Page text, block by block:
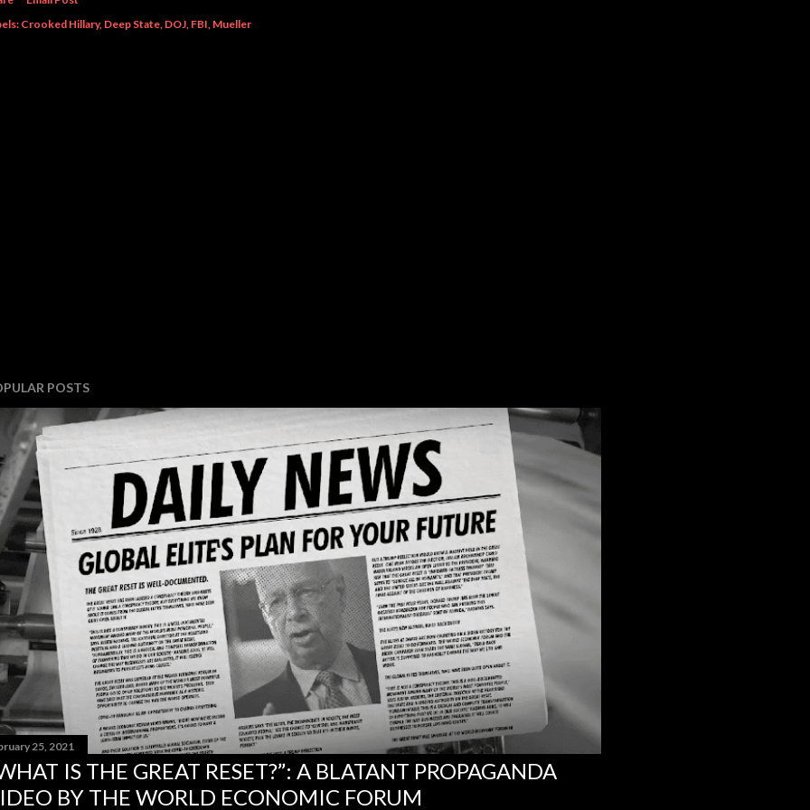
Crooked Hillary Deep State DOJ FBI Mueller
POSTS
25, 2021
IS THE GREAT RESET?”: A BLATANT PROPAGANDA
BY THE WORLD ECONOMIC FORUM